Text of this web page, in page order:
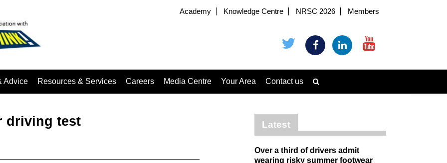
Academy Knowledge Centre NRSC 2026 Members
Advice Resources & Services Careers Media Centre Your Area Contact us
driving test Latest
Over a third of drivers admit
wearing risky summer footwear